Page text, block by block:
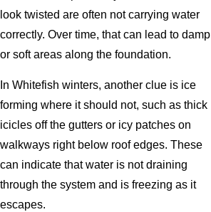
look twisted are often not carrying water
correctly. Over time, that can lead to damp
or soft areas along the foundation.
In Whitefish winters, another clue is ice
forming where it should not, such as thick
icicles off the gutters or icy patches on
walkways right below roof edges. These
can indicate that water is not draining
through the system and is freezing as it
escapes.